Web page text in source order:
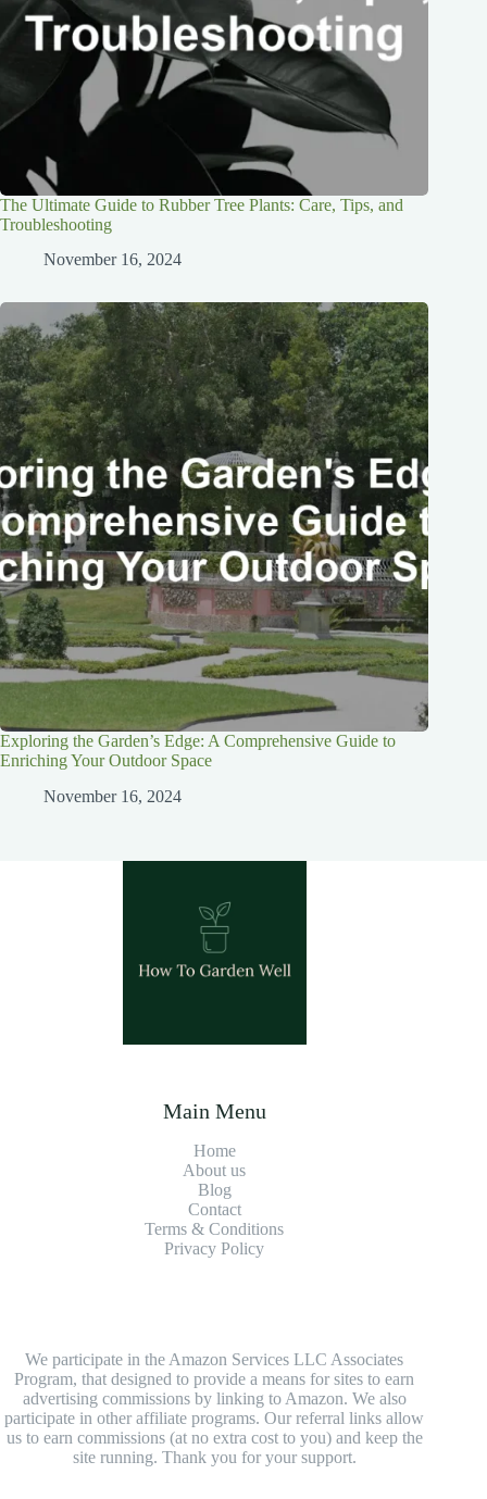
The Ultimate Guide to Rubber Tree Plants: Care, Tips, and
Troubleshooting
November 16, 2024
Exploring the Garden’s Edge: A Comprehensive Guide to
Enriching Your Outdoor Space
November 16, 2024
Main Menu
Home
About us
Blog
Contact
Terms & Conditions
Privacy Policy
We participate in the Amazon Services LLC Associates
Program, that designed to provide a means for sites to earn
advertising commissions by linking to Amazon. We also
participate in other affiliate programs. Our referral links allow
us to earn commissions (at no extra cost to you) and keep the
site running. Thank you for your support.